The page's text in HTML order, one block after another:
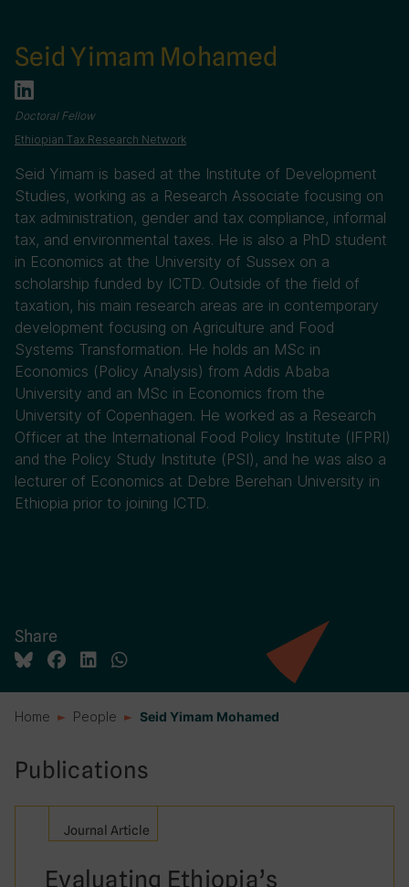
Seid Yimam Mohamed
Doctoral Fellow
Ethiopian Tax Research Network
Seid Yimam is based at the Institute of Development
Studies, working as a Research Associate focusing on
tax administration, gender and tax compliance, informal
tax, and environmental taxes. He is also a PhD student
in Economics at the University of Sussex on a
scholarship funded by ICTD. Outside of the field of
taxation, his main research areas are in contemporary
development focusing on Agriculture and Food
Systems Transformation. He holds an MSc in
Economics (Policy Analysis) from Addis Ababa
University and an MSc in Economics from the
University of Copenhagen. He worked as a Research
Officer at the International Food Policy Institute (IFPRI)
and the Policy Study Institute (PSI), and he was also a
lecturer of Economics at Debre Berehan University in
Ethiopia prior to joining ICTD.
Share
Home People Seid Yimam Mohamed
Publications
Journal Article
Evaluating Ethiopia’s